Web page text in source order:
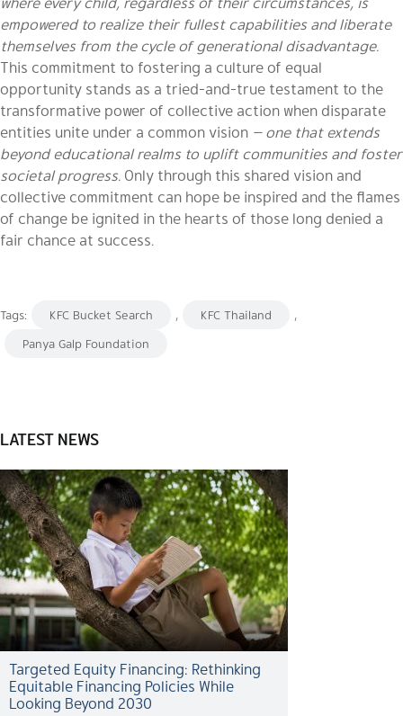
empowered to realize their fullest capabilities and liberate
themselves from the cycle of generational disadvantage.
This commitment to fostering a culture of equal
opportunity stands as a tried-and-true testament to the
transformative power of collective action when disparate
entities unite under a common vision — one that extends
beyond educational realms to uplift communities and foster
societal progress. Only through this shared vision and
collective commitment can hope be inspired and the flames
of change be ignited in the hearts of those long denied a
fair chance at success.
Tags: KFC Bucket Search , KFC Thailand
,
Panya Galp Foundation
LATEST NEWS
Targeted Equity Financing: Rethinking
Equitable Financing Policies While
Looking Beyond 2030